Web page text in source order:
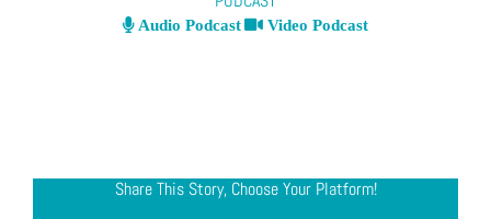
Audio Podcast Video Podcast
Share This Story, Choose Your Platform!